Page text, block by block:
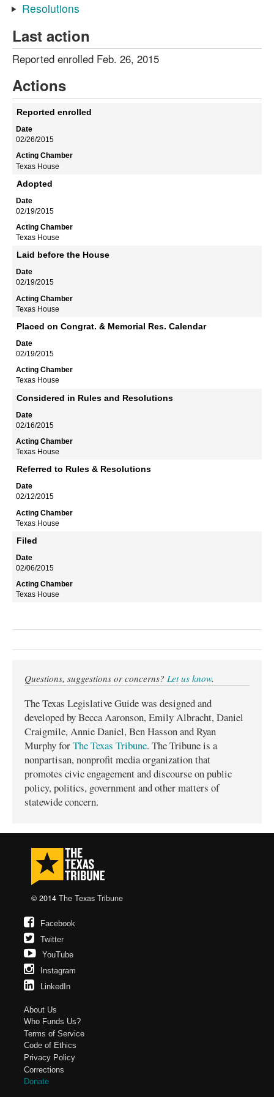
Resolutions
Last action
Reported enrolled Feb. 26, 2015
Actions
Reported enrolled
02/26/2015
Texas House
Adopted
02/19/2015
Texas House
Laid before the House
02/19/2015
Texas House
Placed on Congrat. & Memorial Res. Calendar
02/19/2015
Texas House
Considered in Rules and Resolutions
02/16/2015
Texas House
Referred to Rules & Resolutions
02/12/2015
Texas House
Filed
02/06/2015
Texas House
Questions, suggestions or concerns? Let us know.
The Texas Legislative Guide was designed and
developed by Becca Aaronson, Emily Albracht, Daniel
Craigmile, Annie Daniel, Ben Hasson and Ryan
Murphy forThe Texas Tribune. The Tribune is a
nonpartisan, nonprofit media organization that
promotes civic engagement and discourse on public
policy, politics, government and other matters of
statewide concern.
© 2014 The Texas Tribune
Facebook
Twitter
YouTube
Instagram
LinkedIn
About Us
Who Funds Us?
Terms of Service
Code of Ethics
Privacy Policy
Corrections
Donate